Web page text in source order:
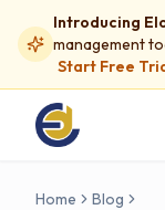
Introducing
management
Start Free
Home
Blog